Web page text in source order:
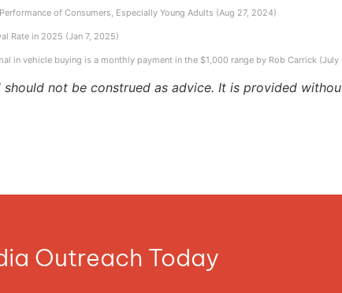
of Consumers, Especially Young Adults (Aug 27, 2024)
Rate in 2025 (Jan 7, 2025)
in vehicle buying is a monthly payment in the $1,000 range by Rob Carrick (July
not be construed as advice. It is provided
Outreach Today